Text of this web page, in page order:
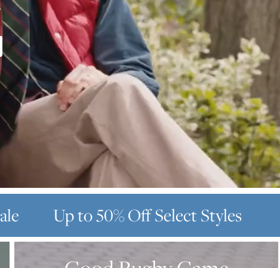
Up to 50% OffSelect Styles
GOOD